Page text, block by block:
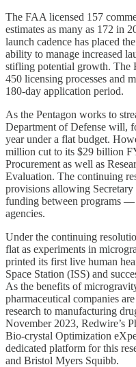
The FAA licensed 157
estimates as many as 172 in
launch cadence has placed
ability to manage increased
stifling potential growth. The
450 licensing processes and
180-day application period.
As the Pentagon works to
Department of Defense will,
year under a flat budget.
million cut to its $29 billion
Procurement as well as
Evaluation. The continuing
provisions allowing
funding between programs
agencies.
Under the continuing
flat as experiments in
printed its first live human
Space Station (ISS) and
As the benefits of
pharmaceutical companies
research to manufacturing
November 2023, Redwire’s
Bio-crystal Optimization
dedicated platform for this
and Bristol Myers Squibb.